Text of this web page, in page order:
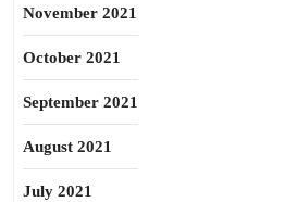
November 2021
October 2021
September 2021
August 2021
July 2021